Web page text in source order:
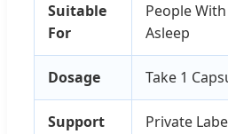
Suitable
For
People
Asleep
Dosage Take 1
Support Private